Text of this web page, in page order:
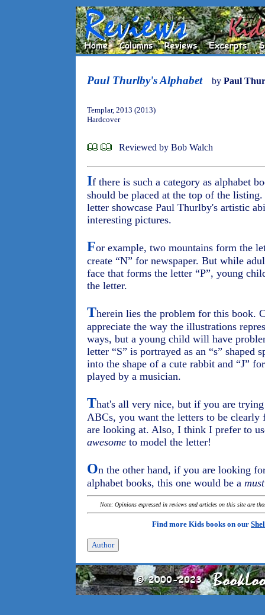
Paul Thurlby's Alphabet by Paul
Templar, 2013 (2013)
Hardcover
Reviewed by Bob Walch
If there is such a category as alphabet
should be placed at the top of the
letter showcase Paul Thurlby's artistic
interesting pictures.
For example, two mountains form the
create “N” for newspaper. But while
face that forms the letter “P”, young
the letter.
Therein lies the problem for this book.
appreciate the way the illustrations
ways, but a young child will have
letter “S” is portrayed as an “s” shaped
into the shape of a cute rabbit and “J”
played by a musician.
That's all very nice, but if you are
ABCs, you want the letters to be clearly
are looking at. Also, I think I prefer to
awesome to model the letter!
On the other hand, if you are looking
alphabet books, this one would be a must
Note: Opinions expressed in reviews and articles on this site are
Find more Kids books on our